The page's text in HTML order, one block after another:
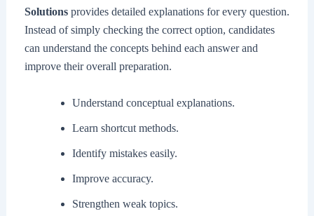
Solutionsprovides detailed explanations for every question.
Instead of simply checking the correct option, candidates
can understand the concepts behind each answer and
improve their overall preparation.
Understand conceptual explanations.
Learn shortcut methods.
Identify mistakes easily.
Improve accuracy.
Strengthen weak topics.